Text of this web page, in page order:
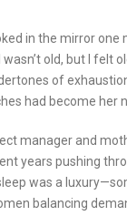
in the mirror one
old, but I felt
of
had become her
manager and
years pushing
was a
balancing